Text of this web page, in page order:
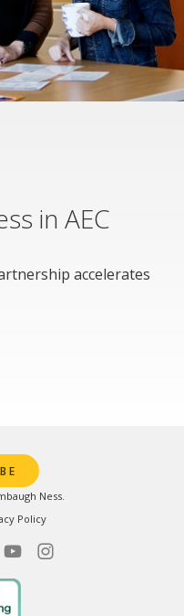
in AEC
accelerates
Ness.
Policy